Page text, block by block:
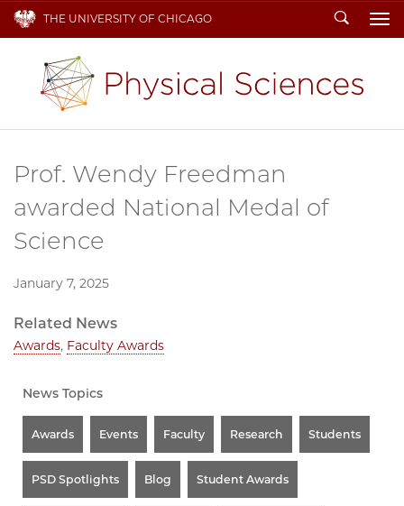
THE UNIVERSITY OF CHICAGO Search
Prof. Wendy Freedman
awarded National Medal of
Science
January 7, 2025
Related News
Awards, Faculty Awards
News Topics
Awards Events Faculty Research Students
PSD Spotlights Blog Student Awards